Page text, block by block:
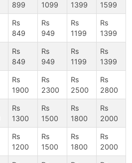
899
1099
1399
1599
Rs
849
Rs
949
Rs
1199
Rs
1399
Rs
849
Rs
949
Rs
1199
Rs
1399
Rs
1900
Rs
2300
Rs
2500
Rs
2800
Rs
1300
Rs
1500
Rs
1800
Rs
2000
Rs
1200
Rs
1500
Rs
1800
Rs
2000